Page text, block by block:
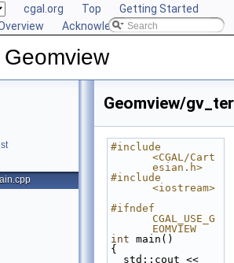
cgal.org Top
Getting Started
Acknowledging CGAL
Geomview/
#include
<CGAL/Cart
esian.h>
#include
<iostream>
#ifndef
CGAL_USE_G
EOMVIEW
int main()
{